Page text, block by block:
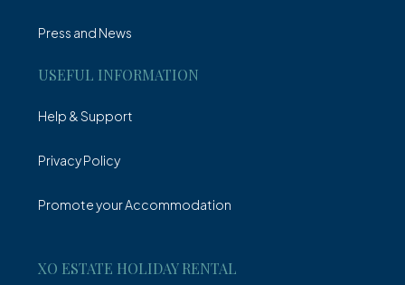
Press and News
USEFUL INFORMATION
Help & Support
Privacy Policy
Promote your Accommodation
XO ESTATE HOLIDAY RENTAL